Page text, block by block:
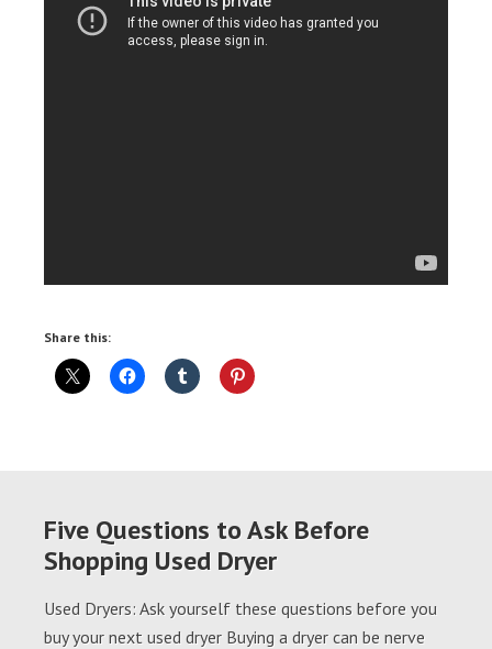
Share this:
Five Questions to Ask Before
Shopping Used Dryer
Used Dryers: Ask yourself these questions before you
buy your next used dryer Buying a dryer can be nerve